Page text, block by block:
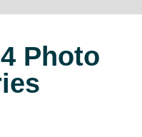
Photo